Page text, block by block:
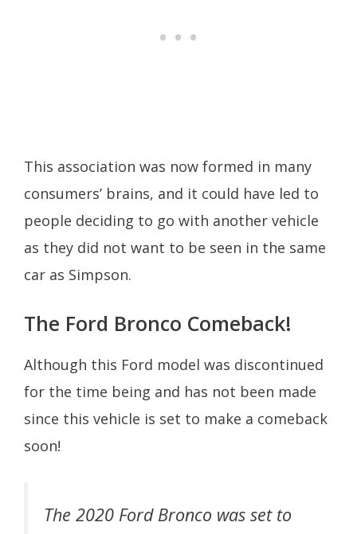
This association was now formed in many
consumers’ brains, and it could have led to
people deciding to go with another vehicle
as they did not want to be seen in the same
car as Simpson.
The Ford Bronco Comeback!
Although this Ford model was discontinued
for the time being and has not been made
since this vehicle is set to make a comeback
soon!
The 2020 Ford Bronco was set to